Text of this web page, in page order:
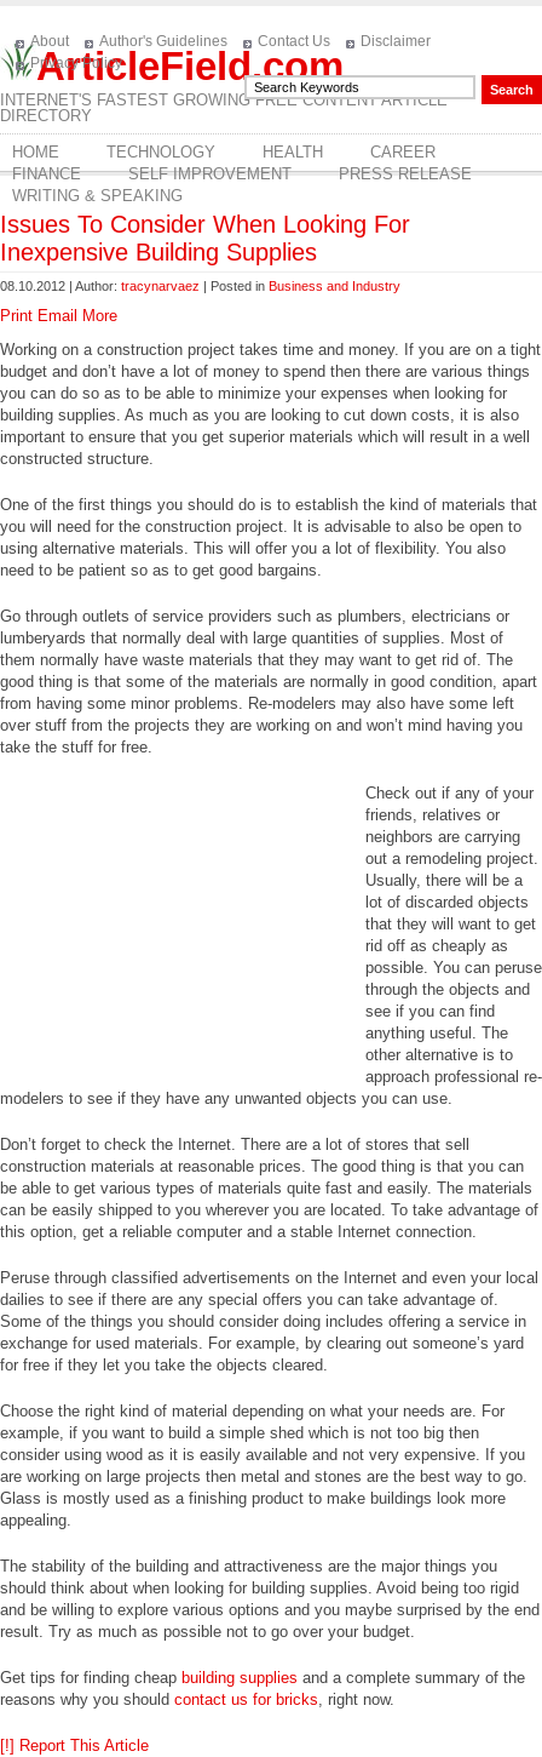
ArticleField.com
INTERNET'S FASTEST GROWING FREE CONTENT ARTICLE
DIRECTORY
About Author's Guidelines Contact Us
Disclaimer
Privacy Policy
HOME TECHNOLOGY HEALTH
CAREER
FINANCE
SELF IMPROVEMENT
PRESS RELEASE
WRITING & SPEAKING
Issues To Consider When Looking For
Inexpensive Building Supplies
08.10.2012 | Author: tracynarvaez | Posted in Business and Industry
Print Email
More
Working on a construction project takes time and money. If you are on a tight
budget and don’t have a lot of money to spend then there are various things
you can do so as to be able to minimize your expenses when looking for
building supplies. As much as you are looking to cut down costs, it is also
important to ensure that you get superior materials which will result in a well
constructed structure.
One of the first things you should do is to establish the kind of materials that
you will need for the construction project. It is advisable to also be open to
using alternative materials. This will offer you a lot of flexibility. You also
need to be patient so as to get good bargains.
Go through outlets of service providers such as plumbers, electricians or
lumberyards that normally deal with large quantities of supplies. Most of
them normally have waste materials that they may want to get rid of. The
good thing is that some of the materials are normally in good condition, apart
from having some minor problems. Re-modelers may also have some left
over stuff from the projects they are working on and won’t mind having you
take the stuff for free.
Check out if any of your
friends, relatives or
neighbors are carrying
out a remodeling project.
Usually, there will be a
lot of discarded objects
that they will want to get
rid off as cheaply as
possible. You can peruse
through the objects and
see if you can find
anything useful. The
other alternative is to
approach professional re-
modelers to see if they have any unwanted objects you can use.
Don’t forget to check the Internet. There are a lot of stores that sell
construction materials at reasonable prices. The good thing is that you can
be able to get various types of materials quite fast and easily. The materials
can be easily shipped to you wherever you are located. To take advantage of
this option, get a reliable computer and a stable Internet connection.
Peruse through classified advertisements on the Internet and even your local
dailies to see if there are any special offers you can take advantage of.
Some of the things you should consider doing includes offering a service in
exchange for used materials. For example, by clearing out someone’s yard
for free if they let you take the objects cleared.
Choose the right kind of material depending on what your needs are. For
example, if you want to build a simple shed which is not too big then
consider using wood as it is easily available and not very expensive. If you
are working on large projects then metal and stones are the best way to go.
Glass is mostly used as a finishing product to make buildings look more
appealing.
The stability of the building and attractiveness are the major things you
should think about when looking for building supplies. Avoid being too rigid
and be willing to explore various options and you maybe surprised by the end
result. Try as much as possible not to go over your budget.
Get tips for finding cheap building supplies and a complete summary of the
reasons why you should contact us for bricks, right now.
[!] Report This Article